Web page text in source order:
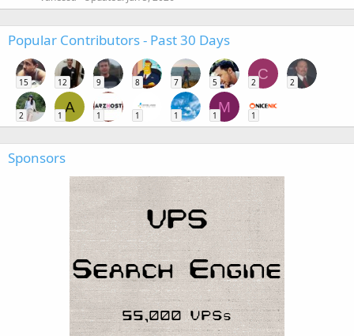
Popular Contributors - Past 30 Days
15 12 9 8 7 5
C
2 2
2
A
1 1 1 1
M
1 1
Sponsors